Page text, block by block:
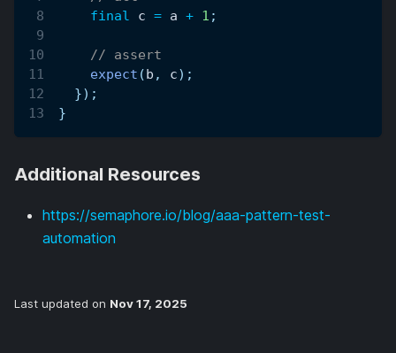
final c = a + 1 ;
// assert
expect (b , c) ;
}) ;
}
Additional Resources
https://semaphore.io/blog/aaa-pattern-test-
automation
Last updated on Nov 17, 2025